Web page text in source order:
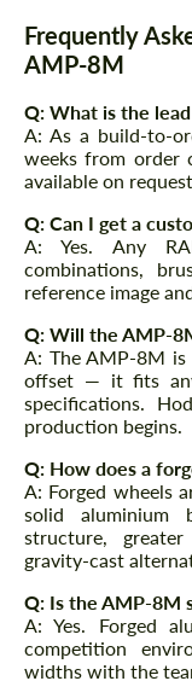
Frequently
AMP-8M
Q: What is the
A: As a build-to-
weeks from order
available on request.
Q: Can I get a
A: Yes. Any
combinations,
reference image
Q: Will the AMP-
A: The AMP-8M
offset — it fits
specifications.
production begins.
Q: How does a
A: Forged wheels
solid aluminium
structure,
gravity-cast
Q: Is the AMP-8M
A: Yes. Forged
competition
widths with the
Agree
Agree